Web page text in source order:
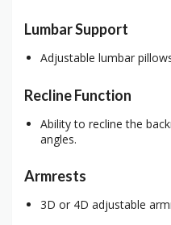
Lumbar Support
Adjustable lumbar
Recline Function
Ability to recline the
angles.
Armrests
3D or 4D adjustable